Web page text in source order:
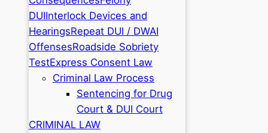
DUIInterlock Devices and
HearingsRepeat DUI / DWAI
OffensesRoadside Sobriety
TestExpress Consent Law
Criminal Law Process
Sentencing for Drug
Court & DUI Court
CRIMINAL LAW